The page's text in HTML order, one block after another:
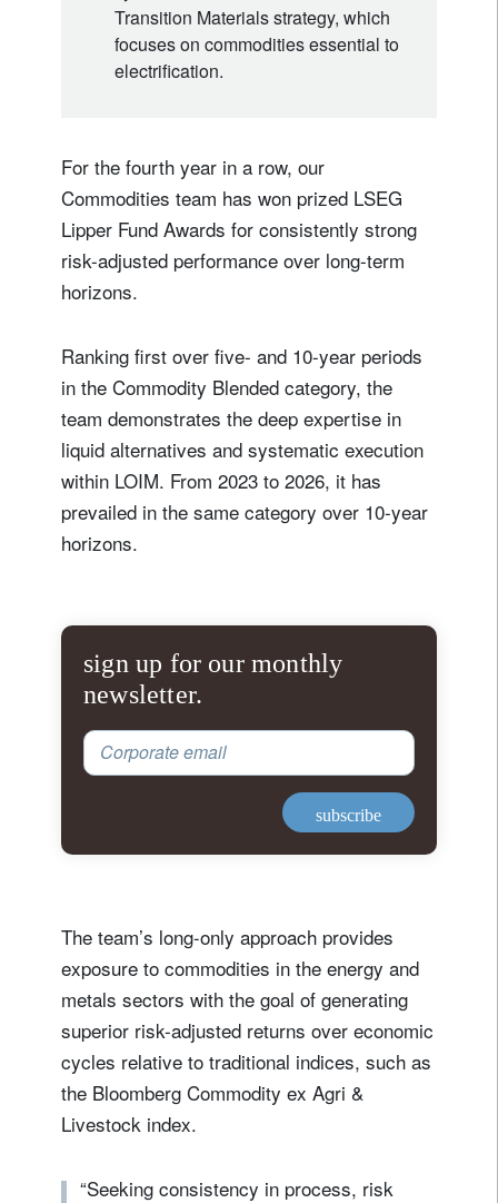
Transition Materials strategy, which
focuses on commodities essential to
electrification.
For the fourth year in a row, our
Commodities team has won prized LSEG
Lipper Fund Awards for consistently strong
risk-adjusted performance over long-term
horizons.
Ranking first over five- and 10-year periods
in the Commodity Blended category, the
team demonstrates the deep expertise in
liquid alternatives and systematic execution
within LOIM. From 2023 to 2026, it has
prevailed in the same category over 10-year
horizons.
sign up for our monthly
newsletter.
Corporate email
subscribe
The team’s long-only approach provides
exposure to commodities in the energy and
metals sectors with the goal of generating
superior risk-adjusted returns over economic
cycles relative to traditional indices, such as
the Bloomberg Commodity ex Agri &
Livestock index.
“Seeking consistency in process, risk